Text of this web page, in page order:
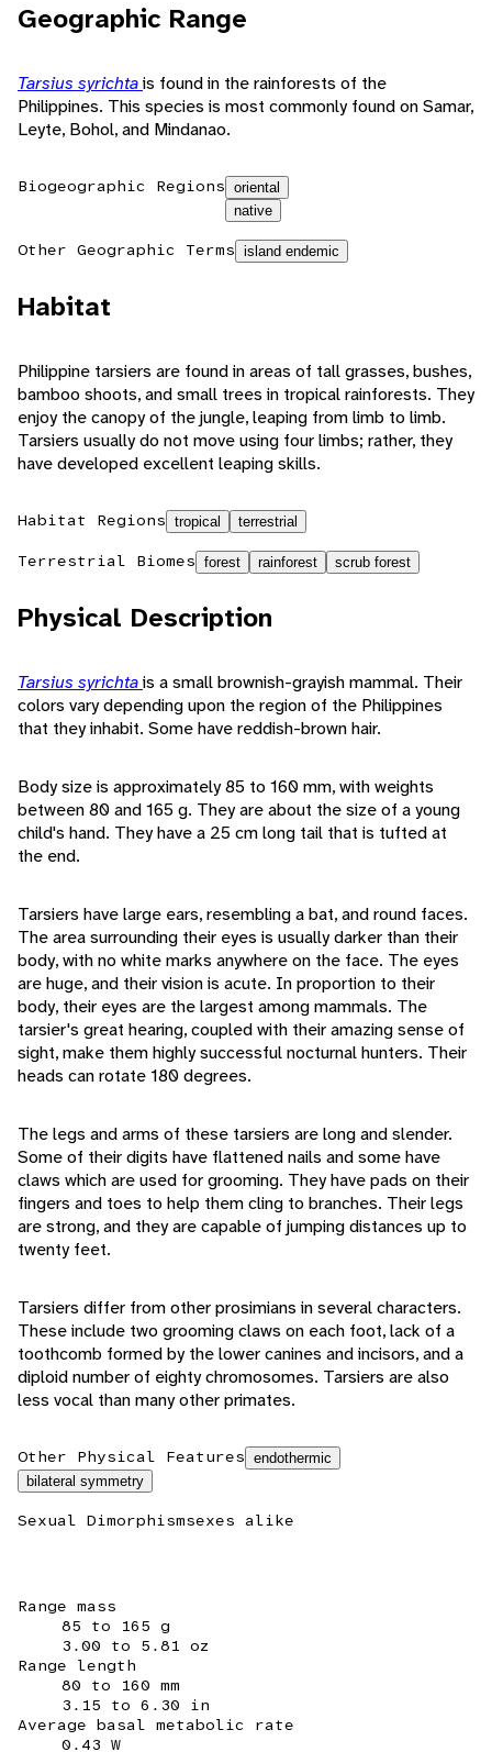
Geographic Range
Tarsius syrichtais found in the rainforests of the
Philippines. This species is most commonly found on Samar,
Leyte, Bohol, and Mindanao.
Biogeographic Regions oriental
native
Other Geographic Terms island endemic
Habitat
Philippine tarsiers are found in areas of tall grasses, bushes,
bamboo shoots, and small trees in tropical rainforests. They
enjoy the canopy of the jungle, leaping from limb to limb.
Tarsiers usually do not move using four limbs; rather, they
have developed excellent leaping skills.
Habitat Regions tropical terrestrial
Terrestrial Biomes forest rainforest scrub forest
Physical Description
Tarsius syrichtais a small brownish-grayish mammal. Their
colors vary depending upon the region of the Philippines
that they inhabit. Some have reddish-brown hair.
Body size is approximately 85 to 160 mm, with weights
between 80 and 165 g. They are about the size of a young
child's hand. They have a 25 cm long tail that is tufted at
the end.
Tarsiers have large ears, resembling a bat, and round faces.
The area surrounding their eyes is usually darker than their
body, with no white marks anywhere on the face. The eyes
are huge, and their vision is acute. In proportion to their
body, their eyes are the largest among mammals. The
tarsier's great hearing, coupled with their amazing sense of
sight, make them highly successful nocturnal hunters. Their
heads can rotate 180 degrees.
The legs and arms of these tarsiers are long and slender.
Some of their digits have flattened nails and some have
claws which are used for grooming. They have pads on their
fingers and toes to help them cling to branches. Their legs
are strong, and they are capable of jumping distances up to
twenty feet.
Tarsiers differ from other prosimians in several characters.
These include two grooming claws on each foot, lack of a
toothcomb formed by the lower canines and incisors, and a
diploid number of eighty chromosomes. Tarsiers are also
less vocal than many other primates.
Other Physical Features endothermic
bilateral symmetry
Sexual Dimorphismsexes alike
Range mass
85 to 165 g
3.00 to 5.81 oz
Range length
80 to 160 mm
3.15 to 6.30 in
Average basal metabolic rate
0.43 W